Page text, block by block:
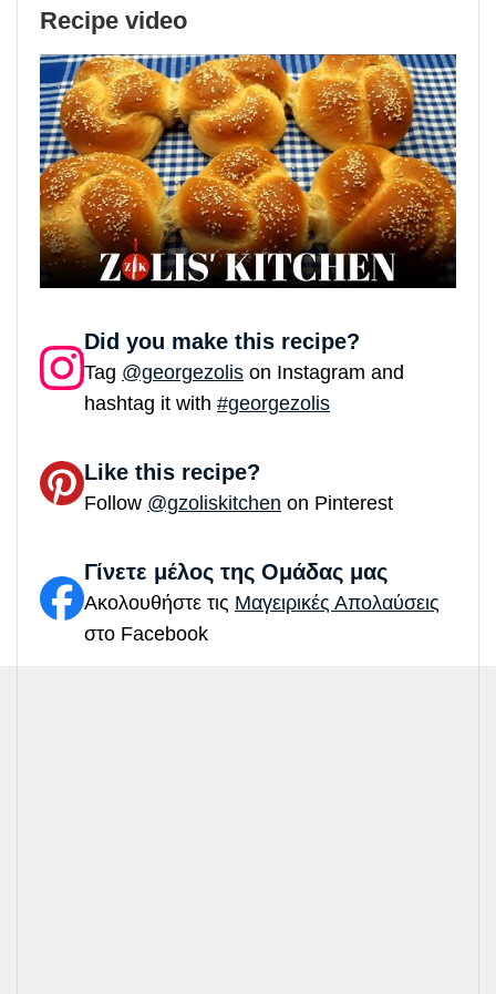
Recipe video
Did you make this recipe?
Tag @georgezolis on Instagram and
hashtag it with #georgezolis
Like this recipe?
Follow @gzoliskitchen on Pinterest
Γίνετε μέλος της Ομάδας μας
Ακολουθήστε τις Μαγειρικές Απολαύσεις
στο Facebook